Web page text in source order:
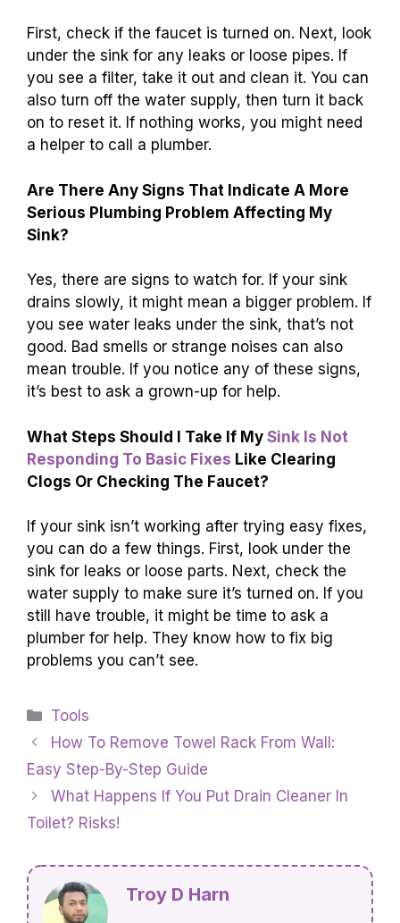
First, check if the faucet is turned on. Next, look
under the sink for any leaks or loose pipes. If
you see a filter, take it out and clean it. You can
also turn off the water supply, then turn it back
on to reset it. If nothing works, you might need
a helper to call a plumber.
Are There Any Signs That Indicate A More
Serious Plumbing Problem Affecting My
Sink?
Yes, there are signs to watch for. If your sink
drains slowly, it might mean a bigger problem. If
you see water leaks under the sink, that’s not
good. Bad smells or strange noises can also
mean trouble. If you notice any of these signs,
it’s best to ask a grown-up for help.
What Steps Should I Take If My Sink Is Not
Responding To Basic Fixes Like Clearing
Clogs Or Checking The Faucet?
If your sink isn’t working after trying easy fixes,
you can do a few things. First, look under the
sink for leaks or loose parts. Next, check the
water supply to make sure it’s turned on. If you
still have trouble, it might be time to ask a
plumber for help. They know how to fix big
problems you can’t see.
Categories
Tools
How To Remove Towel Rack From Wall:
Easy Step-By-Step Guide
What Happens If You Put Drain Cleaner In
Toilet? Risks!
Troy D Harn